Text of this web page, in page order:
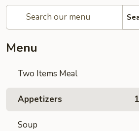
Menu
Two Items Meal
Appetizers
Soup